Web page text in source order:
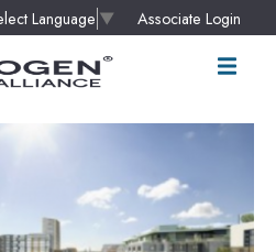
Language ▼ Associate Login